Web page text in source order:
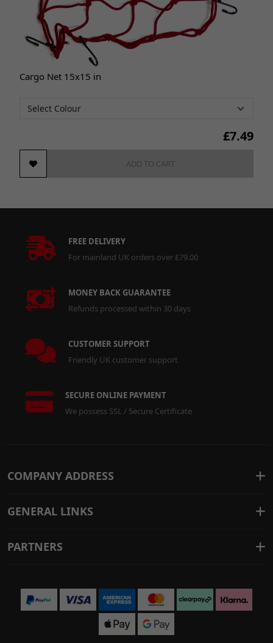
Cargo Net 15x15 in
£7.49
ADD TO CART
FREE DELIVERY
For mainland UK orders over £79.00
MONEY BACK GUARANTEE
Refunds processed within 30 days
CUSTOMER SUPPORT
Friendly UK customer support
SECURE ONLINE PAYMENT
We possess SSL / Secure Certificate
COMPANY ADDRESS
GENERAL LINKS
PARTNERS